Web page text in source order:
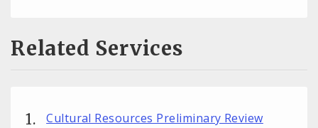
Related Services
Cultural Resources Preliminary Review